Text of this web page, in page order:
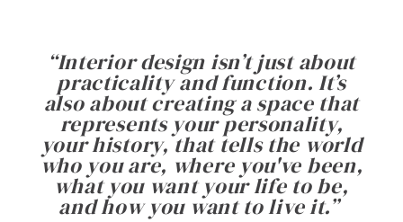
“Interior design isn’t just about
practicality and function. It’s
also about creating a space that
represents your personality,
your history, that tells the world
who you are, where you've been,
what you want your life to be,
and how you want to live it.”